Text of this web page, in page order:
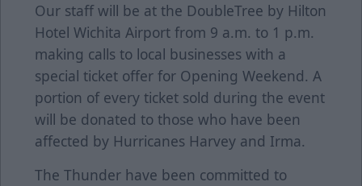
Our staff will be at the DoubleTree by Hilton
Hotel Wichita Airport from 9 a.m. to 1 p.m.
making calls to local businesses with a
special ticket offer for Opening Weekend. A
portion of every ticket sold during the event
will be donated to those who have been
affected by Hurricanes Harvey and Irma.
The Thunder have been committed to